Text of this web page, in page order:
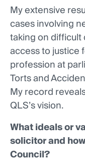
My extensive
cases involving
taking on difficult
access to justice
profession at
Torts and
My record
QLS’s vision.
What ideals or
solicitor and
Council?